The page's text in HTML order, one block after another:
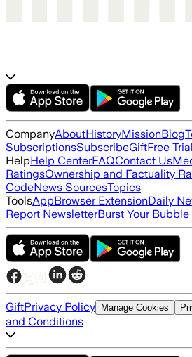
CompanyAboutHistoryMissionBlog
SubscriptionsSubscribeGiftFree Trial
HelpHelp CenterFAQContact Us
RatingsOwnership and Factuality
CodeNews SourcesTopics
ToolsAppBrowser ExtensionDaily
Report NewsletterBurst Your
GiftPrivacy Policy Manage Cookies
and Conditions